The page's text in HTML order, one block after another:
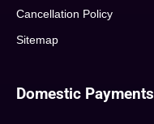
Cancellation Policy
Sitemap
Domestic Payments